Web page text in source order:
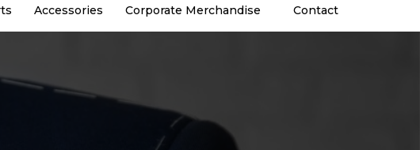
Accessories Corporate Merchandise Contact